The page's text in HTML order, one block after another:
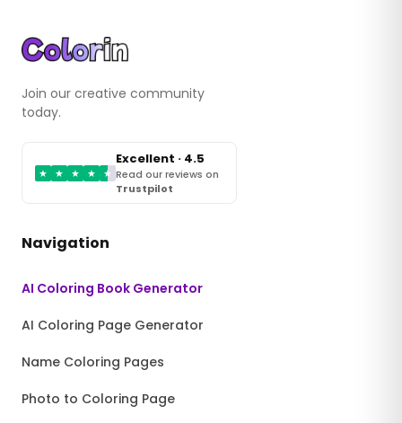
Join our creative community
today.
★ ★ ★ ★ ★
Excellent · 4.5
Read our reviews on
Trustpilot
Navigation
AI Coloring Book Generator
AI Coloring Page Generator
Name Coloring Pages
Photo to Coloring Page